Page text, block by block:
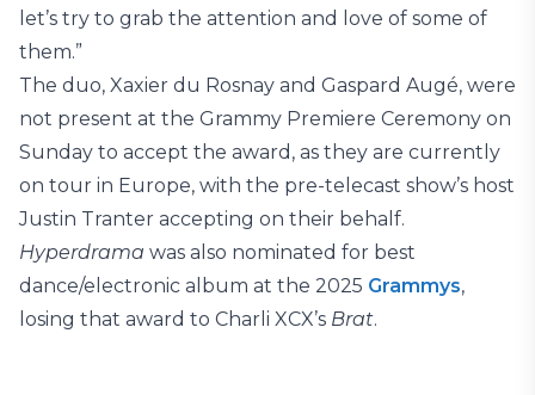
let’s try to grab the attention and love of some of
them.”
The duo, Xaxier du Rosnay and Gaspard Augé, were
not present at the Grammy Premiere Ceremony on
Sunday to accept the award, as they are currently
on tour in Europe, with the pre-telecast show’s host
Justin Tranter accepting on their behalf.
Hyperdrama was also nominated for best
dance/electronic album at the 2025 Grammys,
losing that award to Charli XCX’s Brat.